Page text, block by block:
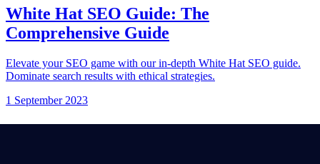
White Hat SEO Guide: The
Comprehensive Guide
Elevate your SEO game with our in-depth White Hat SEO guide.
Dominate search results with ethical strategies.
1 September 2023